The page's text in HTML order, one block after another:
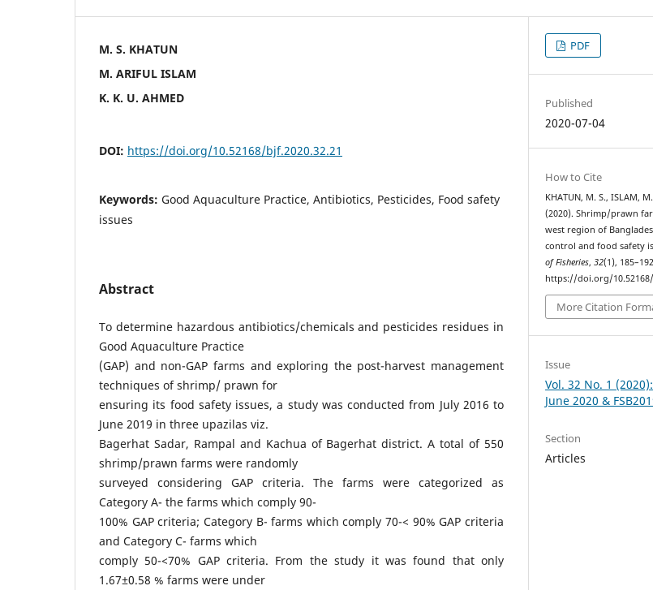
M. S. KHATUN
M. ARIFUL ISLAM
K. K. U. AHMED
DOI: https://doi.org/10.52168/bjf.2020.32.21
Keywords: Good Aquaculture Practice, Antibiotics, Pesticides, Food safety
issues
Abstract
To determine hazardous antibiotics/chemicals and pesticides residues in
Good Aquaculture Practice
(GAP) and non-GAP farms and exploring the post-harvest management
techniques of shrimp/ prawn for
ensuring its food safety issues, a study was conducted from July 2016 to
June 2019 in three upazilas viz.
Bagerhat Sadar, Rampal and Kachua of Bagerhat district. A total of 550
shrimp/prawn farms were randomly
surveyed considering GAP criteria. The farms were categorized as
Category A- the farms which comply 90-
100% GAP criteria; Category B- farms which comply 70-< 90% GAP criteria
and Category C- farms which
comply 50-<70% GAP criteria. From the study it was found that only
1.67±0.58 % farms were under
PDF
Published
2020-07-04
How to Cite
KHATUN, M. S., ISLAM,
(2020). Shrimp/prawn
west region of
control and food safety
of Fisheries,32(1),
https://doi.org/10.52168/
More Citation
Issue
Vol. 32 No. 1
June 2020 &
Section
Articles